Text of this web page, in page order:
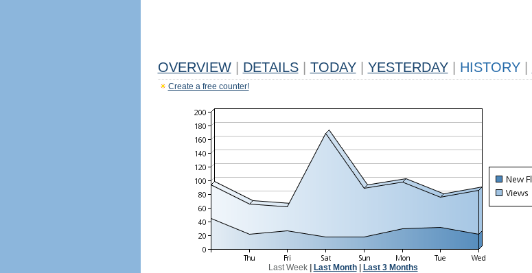
OVERVIEW DETAILS TODAY YESTERDAY HISTORY
Create a free counter!
Last Week| Last Month| Last 3 Months